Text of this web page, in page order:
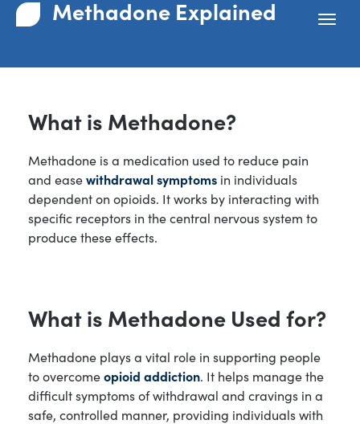
Methadone Explained
What is Methadone?
Methadone is a medication used to reduce pain
and easewithdrawal symptoms in individuals
dependent on opioids. It works by interacting with
specific receptors in the central nervous system to
produce these effects.
What is Methadone Used for?
Methadone plays a vital role in supporting people
to overcomeopioid addiction. It helps manage the
difficult symptoms of withdrawal and cravings in a
safe, controlled manner, providing individuals with